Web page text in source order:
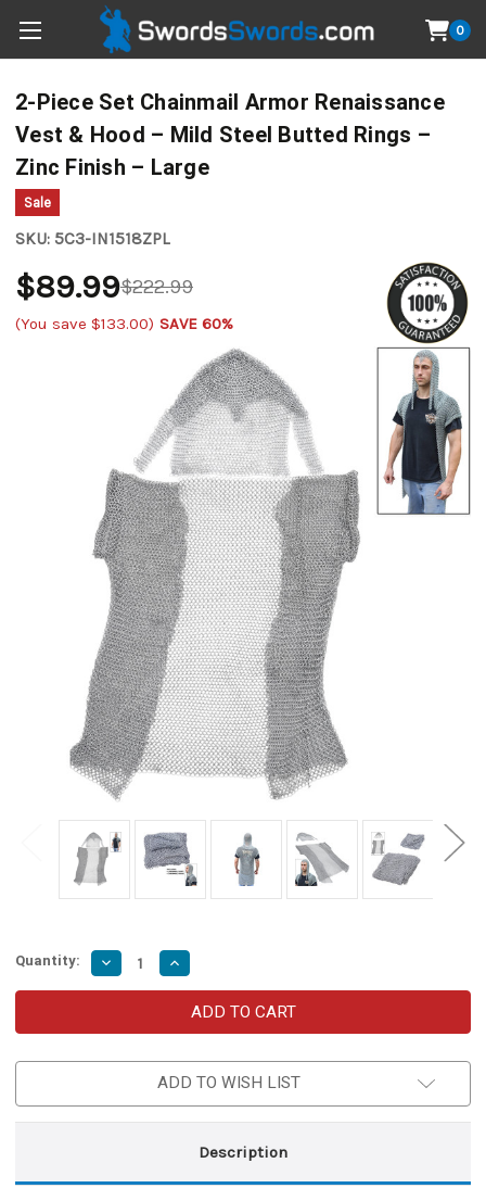
0
2-Piece Set Chainmail Armor Renaissance
Vest & Hood – Mild Steel Butted Rings –
Zinc Finish – Large
Sale
SKU: 5C3-IN1518ZPL
$222.99
$89.99
(You save $133.00) SAVE 60%
Quantity: Decrease
Quantity
of
Set
Armor
Renaissance
Butted
Increase
Quantity
of
Piece
Set
Armor
Renaissance
Butted
ADD TO WISH LIST
Description